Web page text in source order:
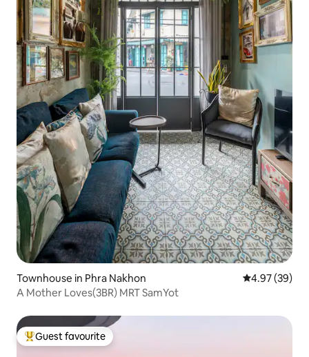
Townhouse in Phra Nakhon 4.97 out of 5
4.97 (39)
A Mother Loves(3BR) MRT SamYot
Top guest favourite
Guest favourite